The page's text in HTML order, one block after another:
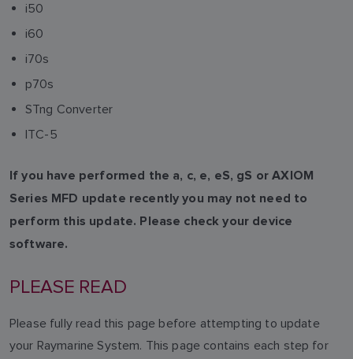
i50
i60
i70s
p70s
STng Converter
ITC-5
If you have performed the a, c, e, eS, gS or AXIOM
Series MFD update recently you may not need to
perform this update. Please check your device
software.
PLEASE READ
Please fully read this page before attempting to update
your Raymarine System. This page contains each step for